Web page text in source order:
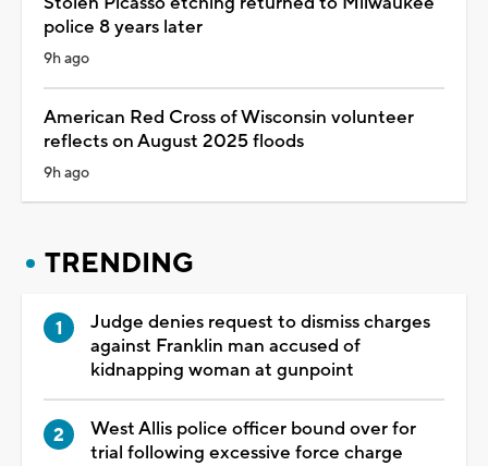
police 8 years later
9h ago
American Red Cross of Wisconsin volunteer
reflects on August 2025 floods
9h ago
TRENDING
Judge denies request to dismiss charges
against Franklin man accused of
kidnapping woman at gunpoint
West Allis police officer bound over for
trial following excessive force charge